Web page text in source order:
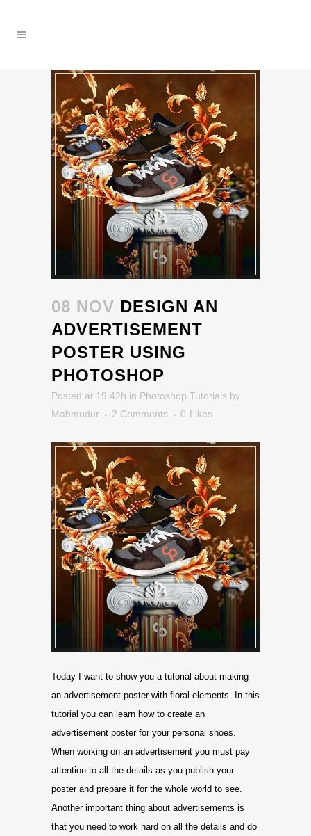
08 NOV DESIGN AN
ADVERTISEMENT
POSTER USING
PHOTOSHOP
Posted at 19:42h in Photoshop Tutorials by
Mahmudur
2 Comments 0 Likes
Today I want to show you a tutorial about making
an advertisement poster with floral elements. In this
tutorial you can learn how to create an
advertisement poster for your personal shoes.
When working on an advertisement you must pay
attention to all the details as you publish your
poster and prepare it for the whole world to see.
Another important thing about advertisements is
that you need to work hard on all the details and do